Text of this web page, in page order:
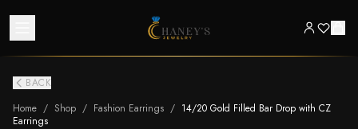
BACK
Home / Shop / Fashion Earrings / 14/20 Gold Filled Bar Drop with CZ
Earrings